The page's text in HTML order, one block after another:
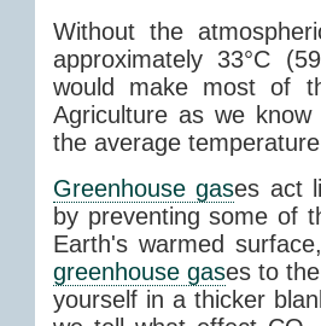
Without the
approximately 33°C
would make most of
Agriculture as we
the average
Greenhouse gases act
by preventing some of
Earth's warmed
greenhouse gases to
yourself in a thicker